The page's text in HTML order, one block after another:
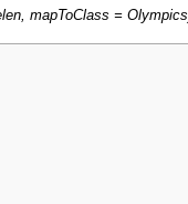
mapToClass = Olympics